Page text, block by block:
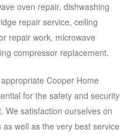
oven repair, dishwashing
repair service, ceiling
repair work, microwave
compressor replacement.
Cooper Home
for the safety and security
We satisfaction ourselves on
well as the very best service